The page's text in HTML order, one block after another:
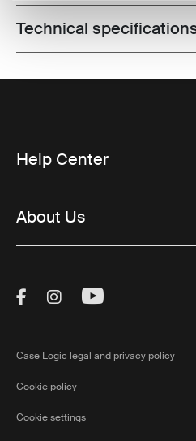
Toggle techspec
Technical
Help Center
About Us
Visit Thule on
Visit Thule on
Visit Thule
Case Logic legal and privacy policy
Cookie policy
Cookie settings